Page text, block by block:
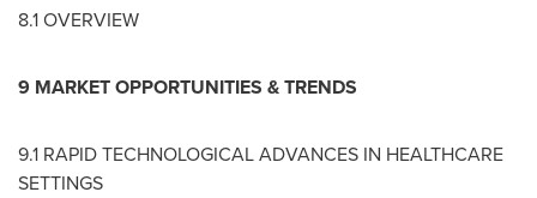
8.1 OVERVIEW
9 MARKET OPPORTUNITIES & TRENDS
9.1 RAPID TECHNOLOGICAL ADVANCES IN HEALTHCARE
SETTINGS